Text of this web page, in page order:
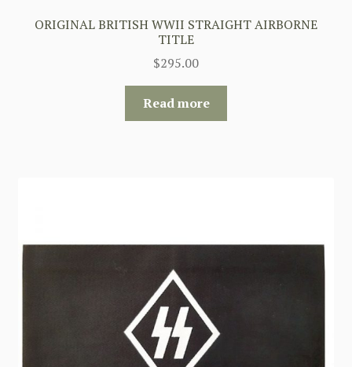
ORIGINAL BRITISH WWII STRAIGHT AIRBORNE
TITLE
$295.00
Read more